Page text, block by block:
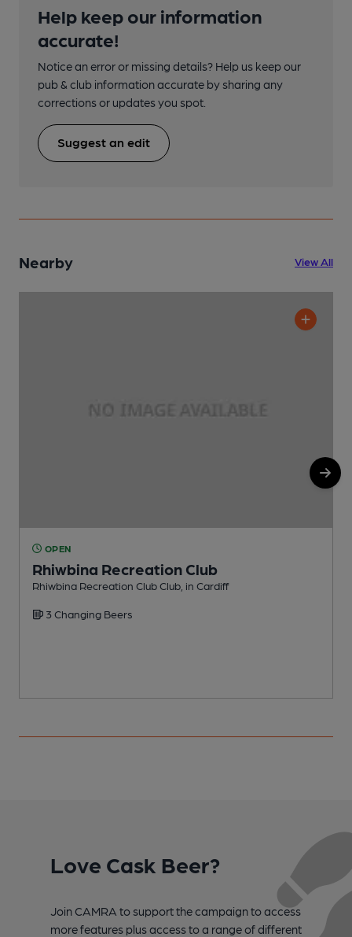
Help keep our information
accurate!
Notice an error or missing details? Help us keep our
pub & club information accurate by sharing any
corrections or updates you spot.
Suggest an edit
Nearby View All
OPEN
Rhiwbina Recreation Club
Rhiwbina Recreation Club Club, in Cardiff
3 Changing Beers
Love Cask Beer?
Join CAMRA to support the campaign to access
more features plus access to a range of different